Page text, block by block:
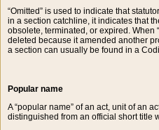
“Omitted” is used to indicate that
in a section catchline, it indicates that
obsolete, terminated, or expired. When
deleted because it amended another
a section can usually be found in a
Popular name
A “popular name” of an act, unit of an
distinguished from an official short title